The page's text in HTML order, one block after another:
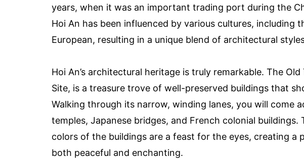
years, when it was an important trading port during the
Hoi An has been influenced by various cultures, including
European, resulting in a unique blend of architectural
Hoi An’s architectural heritage is truly remarkable. The
Site, is a treasure trove of well-preserved buildings that
Walking through its narrow, winding lanes, you will come
temples, Japanese bridges, and French colonial
colors of the buildings are a feast for the eyes, creating a
both peaceful and enchanting.